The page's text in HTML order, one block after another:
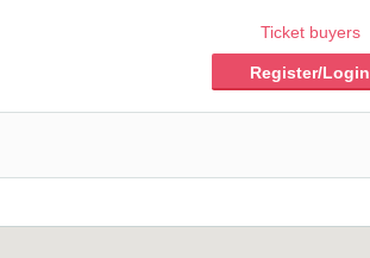
Ticket buyers
Register/Login